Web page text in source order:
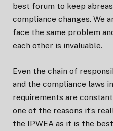
best forum to keep
compliance changes. We
face the same problem
each other is invaluable.
Even the chain of
and the compliance laws
requirements are
one of the reasons it’s
the IPWEA as it is the